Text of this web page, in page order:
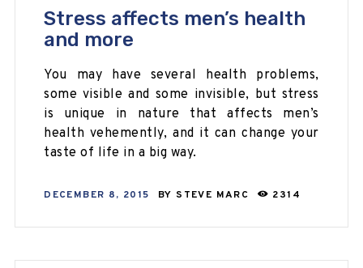
Stress affects men’s health
and more
You may have several health problems,
some visible and some invisible, but stress
is unique in nature that affects men’s
health vehemently, and it can change your
taste of life in a big way.
DECEMBER 8, 2015 BY STEVE MARC 2314